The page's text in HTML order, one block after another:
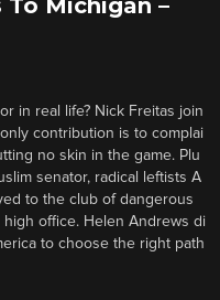
To Michigan –
in real life? Nick Freitas join
contribution is to complai
no skin in the game. Plu
senator, radical leftists A
to the club of dangerous
office. Helen Andrews di
to choose the right path